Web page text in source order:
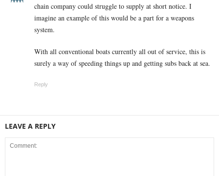
chain company could struggle to supply at short notice. I
imagine an example of this would be a part for a weapons
system.
With all conventional boats currently all out of service, this is
surely a way of speeding things up and getting subs back at sea.
Reply
LEAVE A REPLY